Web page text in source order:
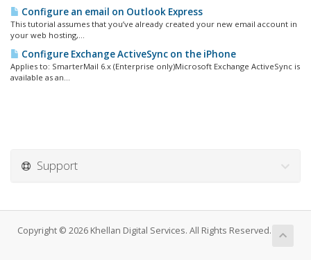
Configure an email on Outlook Express
This tutorial assumes that you’ve already created your new email account in
your web hosting,...
Configure Exchange ActiveSync on the iPhone
Applies to: SmarterMail 6.x (Enterprise only)Microsoft Exchange ActiveSync is
available as an...
Support
Copyright © 2026 Khellan Digital Services. All Rights Reserved.